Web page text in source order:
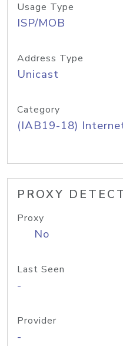
Usage Type
ISP/MOB
Address Type
Unicast
Category
(IAB19-18)
PROXY
Proxy
No
Last Seen
-
Provider
-